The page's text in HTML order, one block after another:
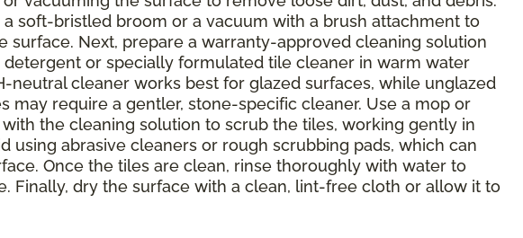
a soft-bristled broom or a vacuum with a brush attachment to
surface. Next, prepare a warranty-approved cleaning solution
or specially formulated tile cleaner in warm water
neutral cleaner works best for glazed surfaces, while unglazed
may require a gentler, stone-specific cleaner. Use a mop or
the cleaning solution to scrub the tiles, working gently in
using abrasive cleaners or rough scrubbing pads, which can
Once the tiles are clean, rinse thoroughly with water to
Finally, dry the surface with a clean, lint-free cloth or allow it to